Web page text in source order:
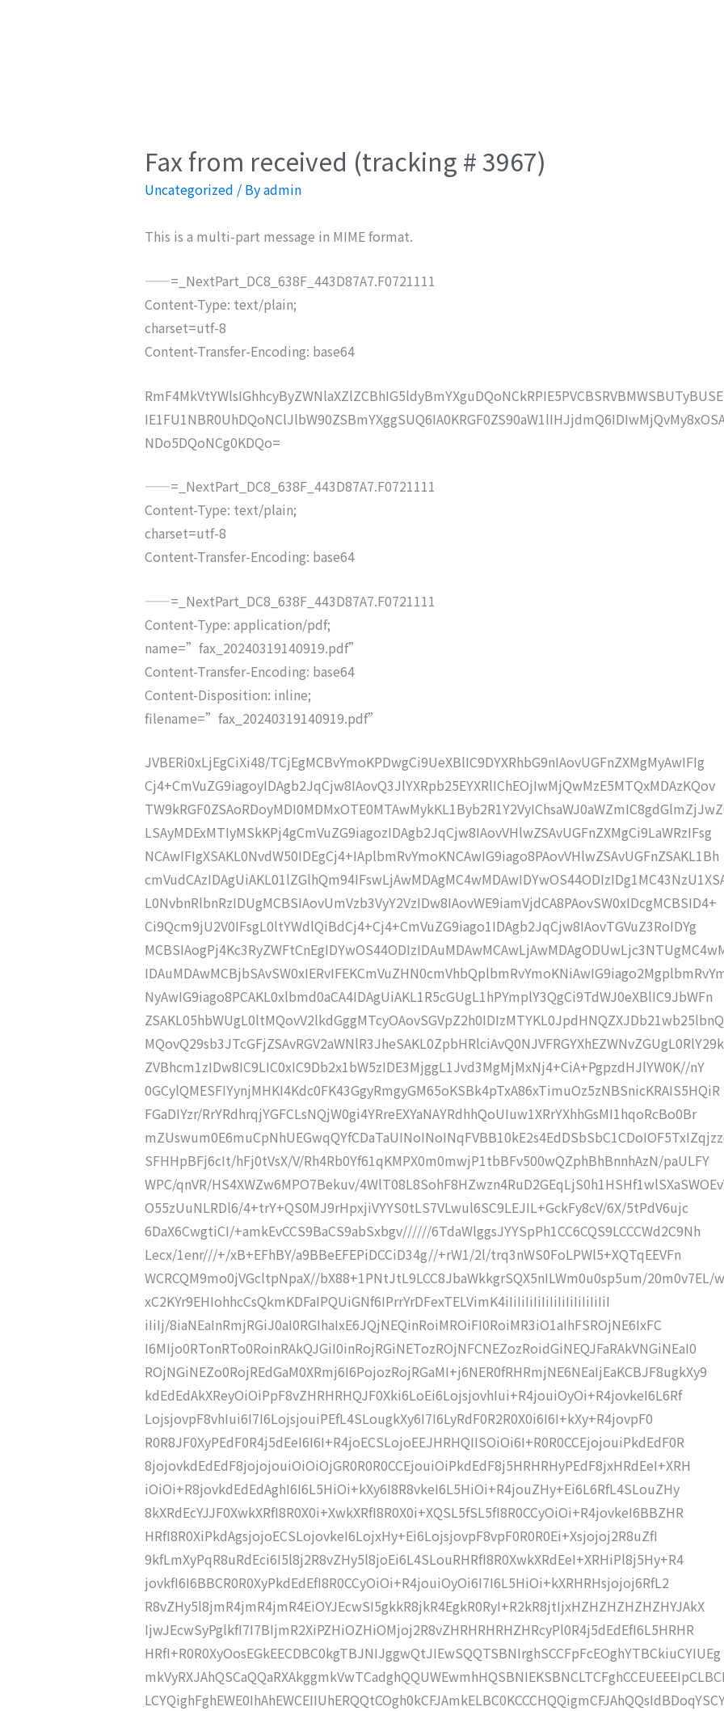
Fax from received (tracking # 3967)
Uncategorized / Byadmin
This is a multi-part message in MIME format.
——=_NextPart_DC8_638F_443D87A7.F0721111
Content-Type: text/plain;
charset=utf-8
Content-Transfer-Encoding: base64
NDo5DQoNCg0KDQo=
——=_NextPart_DC8_638F_443D87A7.F0721111
Content-Type: text/plain;
charset=utf-8
Content-Transfer-Encoding: base64
——=_NextPart_DC8_638F_443D87A7.F0721111
Content-Type: application/pdf;
name=”fax_20240319140919.pdf”
Content-Transfer-Encoding: base64
Content-Disposition: inline;
filename=”fax_20240319140919.pdf”
JVBERi0xLjEgCiXi48/TCjEgMCBvYmoKPDwgCi9UeXBlIC9DYXRhbG9nIAovUGFnZXMgMyAwIFIg
Cj4+CmVuZG9iagoyIDAgb2JqCjw8IAovQ3JlYXRpb25EYXRlIChEOjIwMjQwMzE5MTQxMDAzKQov
LSAyMDExMTIyMSkKPj4gCmVuZG9iagozIDAgb2JqCjw8IAovVHlwZSAvUGFnZXMgCi9LaWRzIFsg
NCAwIFIgXSAKL0NvdW50IDEgCj4+IAplbmRvYmoKNCAwIG9iago8PAovVHlwZSAvUGFnZSAKL1Bh
L0NvbnRlbnRzIDUgMCBSIAovUmVzb3VyY2VzIDw8IAovWE9iamVjdCA8PAovSW0xIDcgMCBSID4+
Ci9Qcm9jU2V0IFsgL0ltYWdlQiBdCj4+Cj4+CmVuZG9iago1IDAgb2JqCjw8IAovTGVuZ3RoIDYg
NyAwIG9iago8PCAKL0xlbmd0aCA4IDAgUiAKL1R5cGUgL1hPYmplY3QgCi9TdWJ0eXBlIC9JbWFn
MQovQ29sb3JTcGFjZSAvRGV2aWNlR3JheSAKL0ZpbHRlciAvQ0NJVFRGYXhEZWNvZGUgL0RlY29k
ZVBhcm1zIDw8IC9LIC0xIC9Db2x1bW5zIDE3MjggL1Jvd3MgMjMxNj4+CiA+PgpzdHJlYW0K//nY
0GCylQMESFIYynjMHKI4Kdc0FK43GgyRmgyGM65oKSBk4pTxA86xTimuOz5zNBSnicKRAIS5HQiR
FGaDIYzr/RrYRdhrqjYGFCLsNQjW0gi4YRreEXYaNAYRdhhQoUIuw1XRrYXhhGsMI1hqoRcBo0Br
SFHHpBFj6cIt/hFj0tVsX/V/Rh4Rb0Yf61qKMPX0m0mwjP1tbBFv500wQZphBhBnnhAzN/paULFY
WPC/qnVR/HS4XWZw6MPO7Bekuv/
O55zUuNLRDl6/4+trY+QS0MJ9rHpxjiVYYS0tLS7VLwul6SC9LEJIL+GckFy8cV/6X/5tPdV6ujc
6DaX6CwgtiCI/+amkEvCCS9BaCS9abSxbgv//////6TdaWlggsJYYSpPh1CC6CQS9LCCCWd2C9Nh
Lecx/1enr///+/xB+EFhBY/a9BBeEFEPiDCCiD34g//+rW1/2l/trq3nWS0FoLPWl5+XQTqEEVFn
WCRCQM9mo0jVGcltpNpaX//bX88+1PNtJtL9LCC8JbaWkkgrSQX5nILWm0u0sp5um/20m0v7EL/w
xC2KYr9EHIohhcCsQkmKDFaIPQUiGNf6IPrrYrDFexTELVimK4iIiIiIiIiIiIiIiIiIiIiIiIiI
iIiIj/8iaNEaInRmjRGiJ0aI0RGIhaIxE6JQjNEQinRoiMROiFI0RoiMR3iO1aIhFSROjNE6IxFC
I6MIjo0RTonRTo0RoinRAkQJGiI0inRojRGiNETozROjNFCNEZozRoidGiNEQJFaRAkVNGiNEaI0
ROjNGiNEZo0RojREdGaM0XRmj6I6PojozRojRGaMI+j6NER0fRHRmjNE6NEaIjEaKCBJF8ugkXy9
kdEdEdAkXReyOiOiPpF8vZHRHRHQJF0Xki6LoEi6LojsjovhIui+R4jouiOyOi+R4jovkeI6L6Rf
LojsjovpF8vhIui6I7I6LojsjouiPEfL4SLougkXy6I7I6LyRdF0R2R0X0i6I6I+kXy+R4jovpF0
R0R8JF0XyPEdF0R4j5dEeI6I6I+R4joECSLojoEEJHRHQIISOiOi6I+R0R0CCEjojouiPkdEdF0R
8jojovkdEdEdF8jojojouiOiOiOjGR0R0R0CCEjouiOiPkdEdF8j5HRHRHyPEdF8jxHRdEeI+XRH
iOiOi+R8jovkdEdEdAghI6I6L5HiOi+kXy6I8R8vkeI6L5HiOi+R4jouZHy+Ei6L6RfL4SLouZHy
8kXRdEcYJJF0XwkXRfI8R0X0i+XwkXRfI8R0X0i+XQSL5fSL5fI8R0CCyOiOi+R4jovkeI6BBZHR
HRfI8R0XiPkdAgsjojoECSLojovkeI6LojxHy+Ei6LojsjovpF8vpF0R0R0Ei+Xsjojoj2R8uZfI
9kfLmXyPqR8uRdEci6I5l8j2R8vZHy5l8joEi6L4SLouRHRfI8R0XwkXRdEeI+XRHiPl8j5Hy+R4
jovkfI6I6BBCR0R0XyPkdEdEfI8R0CCyOiOi+R4jouiOyOi6I7I6L5HiOi+kXRHRHsjojoj6RfL2
R8vZHy5l8jmR4jmR4jmR4EiOYJEcwSI5gkkR8jkR4EgkR0RyI+R2kR8jtIjxHZHZHZHZHZHYJAkX
IjwJEcwSyPglkfI7I7BIjmR2XiPZHiOZHiOMjoj2R8vZHRHRHRHZHRcyPl0R4j5dEdEfI6L5HRHR
HRfI+R0R0XyOosEGkEECDBC0kgTBJNIJggwQtJIEwSQQTSBNIrghSCCFpFcEOghYTBCkiuCYIUEg